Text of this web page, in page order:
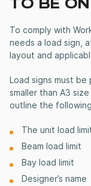
To comply with
needs a load sign,
layout and
Load signs must
smaller than A3
outline the
The unit load
Beam load limit
Bay load limit
Designer’s name